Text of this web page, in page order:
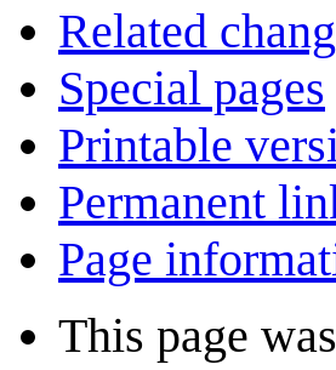
Related
Special pages
Printable
Permanent
Page
This page